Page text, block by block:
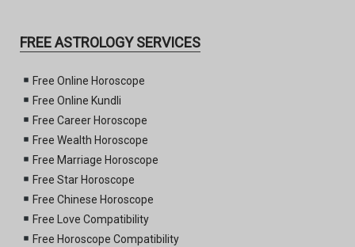
FREE ASTROLOGY SERVICES
Free Online Horoscope
Free Online Kundli
Free Career Horoscope
Free Wealth Horoscope
Free Marriage Horoscope
Free Star Horoscope
Free Chinese Horoscope
Free Love Compatibility
Free Horoscope Compatibility